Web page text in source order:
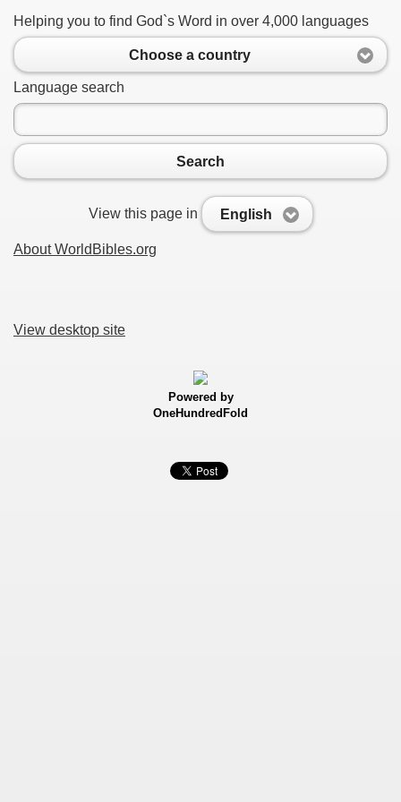
Helping you to find God`s Word in over 4,000 languages
Choose a country
Language search
Search
View this page in English
About WorldBibles.org
View desktop site
Powered by
OneHundredFold